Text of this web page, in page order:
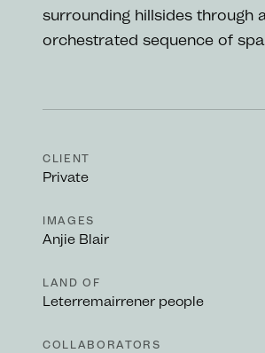
surrounding hillsides through
orchestrated sequence of
CLIENT
Private
IMAGES
Anjie Blair
LAND OF
Leterremairrener people
COLLABORATORS